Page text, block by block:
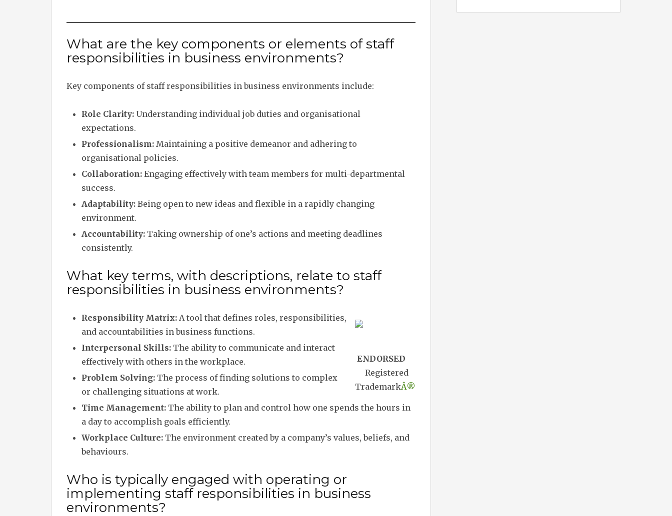
What are the key components or elements of staff
responsibilities in business environments?
Key components of staff responsibilities in business environments include:
Role Clarity: Understanding individual job duties and organisational
expectations.
Professionalism: Maintaining a positive demeanor and adhering to
organisational policies.
Collaboration: Engaging effectively with team members for multi-departmental
success.
Adaptability: Being open to new ideas and flexible in a rapidly changing
environment.
Accountability: Taking ownership of one’s actions and meeting deadlines
consistently.
What key terms, with descriptions, relate to staff
responsibilities in business environments?
ENDORSED
Registered
TrademarkÂ®
Responsibility Matrix: A tool that defines roles, responsibilities,
and accountabilities in business functions.
Interpersonal Skills: The ability to communicate and interact
effectively with others in the workplace.
Problem Solving: The process of finding solutions to complex
or challenging situations at work.
Time Management: The ability to plan and control how one spends the hours in
a day to accomplish goals efficiently.
Workplace Culture: The environment created by a company’s values, beliefs, and
behaviours.
Who is typically engaged with operating or
implementing staff responsibilities in business
environments?